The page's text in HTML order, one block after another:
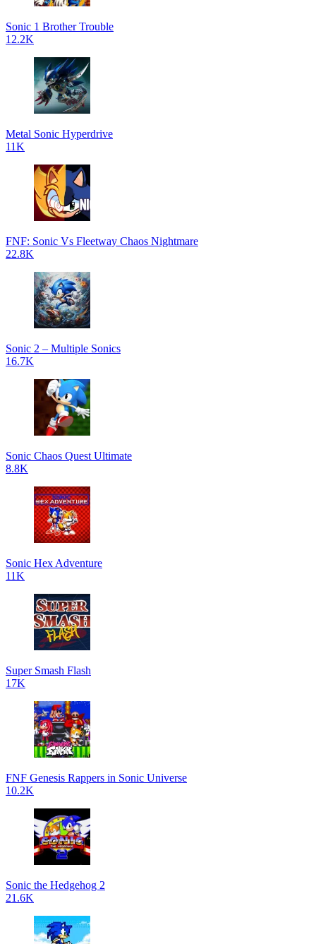
Sonic 1 Brother Trouble
12.2K
Metal Sonic Hyperdrive
11K
FNF: Sonic Vs Fleetway Chaos Nightmare
22.8K
Sonic 2 – Multiple Sonics
16.7K
Sonic Chaos Quest Ultimate
8.8K
Sonic Hex Adventure
11K
Super Smash Flash
17K
FNF Genesis Rappers in Sonic Universe
10.2K
Sonic the Hedgehog 2
21.6K